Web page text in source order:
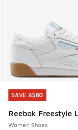
SAVE A$80
Reebok Freestyle
Women Shoes
SAVE A$80